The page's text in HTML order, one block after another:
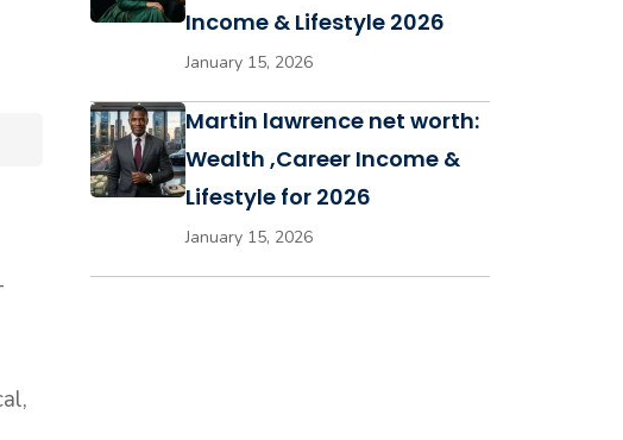
Income & Lifestyle 2026
January 15, 2026
Martin lawrence net worth:
Wealth ,Career Income &
Lifestyle for 2026
January 15, 2026